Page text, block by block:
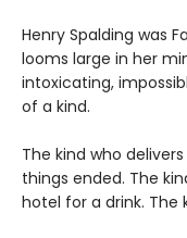
Henry Spalding was
looms large in her
intoxicating,
of a kind.
The kind who
things ended. The
hotel for a drink. The